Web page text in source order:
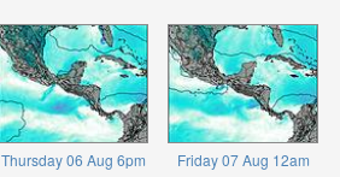
Thursday 06 Aug 6pm Friday 07 Aug 12am